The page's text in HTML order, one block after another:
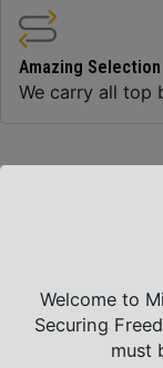
Amazing Selection
We carry all top
Welcome to
Securing
must